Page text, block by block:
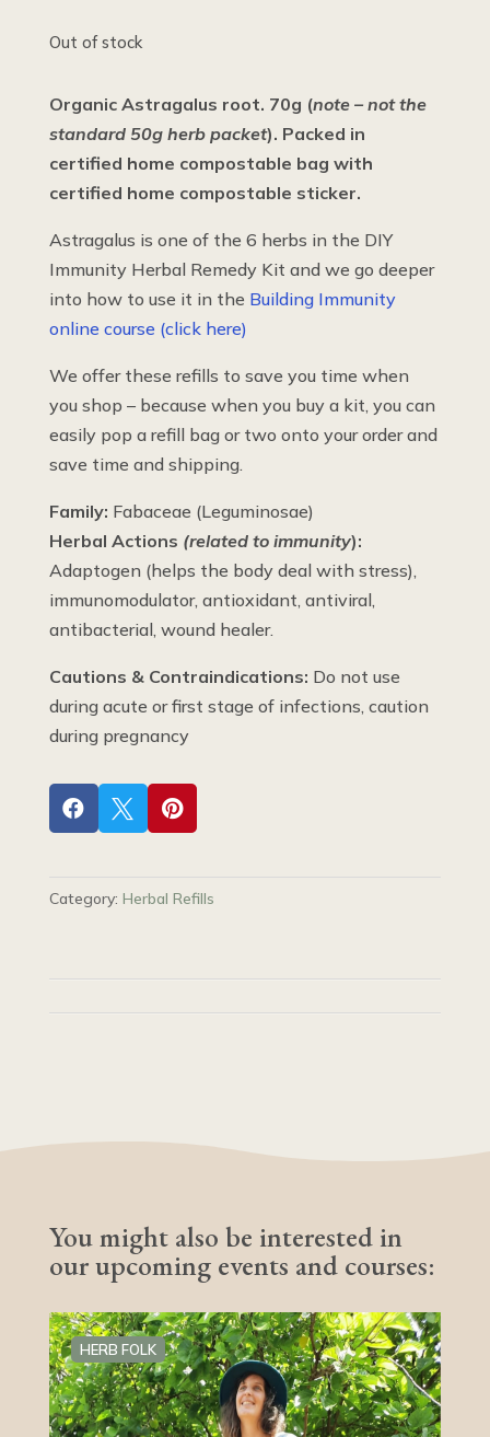
Out of stock
Organic Astragalus root. 70g (note – not the
standard 50g herb packet). Packed in
certified home compostable bag with
certified home compostable sticker.
Astragalus is one of the 6 herbs in the DIY
Immunity Herbal Remedy Kit and we go deeper
into how to use it in the Building Immunity
online course (click here)
We offer these refills to save you time when
you shop – because when you buy a kit, you can
easily pop a refill bag or two onto your order and
save time and shipping.
Family: Fabaceae (Leguminosae)
Herbal Actions (related to immunity):
Adaptogen (helps the body deal with stress),
immunomodulator, antioxidant, antiviral,
antibacterial, wound healer.
Cautions & Contraindications: Do not use
during acute or first stage of infections, caution
during pregnancy
  
Category: Herbal Refills
You might also be interested in
our upcoming events and courses:
HERB FOLK